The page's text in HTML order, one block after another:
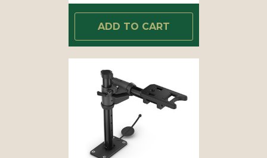
ADD TO CART